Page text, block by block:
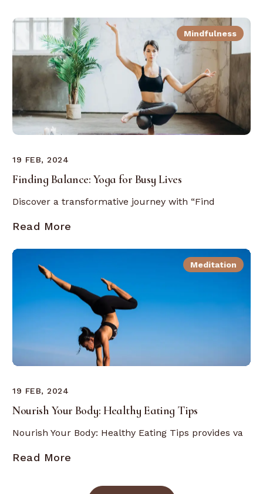
Mindfulness
19 FEB, 2024
Finding Balance: Yoga for Busy Lives
Discover a transformative journey with “Find
Read More
Meditation
19 FEB, 2024
Nourish Your Body: Healthy Eating Tips
Nourish Your Body: Healthy Eating Tips provides va
Read More